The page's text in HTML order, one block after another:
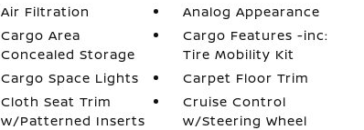
Air Filtration
Analog Appearance
Cargo Area
Concealed Storage
Cargo Features -inc:
Tire Mobility Kit
Cargo Space Lights
Carpet Floor Trim
Cloth Seat Trim
w/Patterned Inserts
Cruise Control
w/Steering Wheel